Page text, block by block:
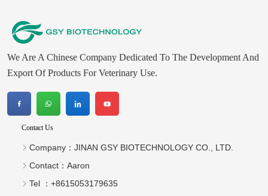
We Are A Chinese Company Dedicated To The Development And
Export Of Products For Veterinary Use.
Contact Us
Company： JINAN GSY BIOTECHNOLOGY CO., LTD.
Contact： Aaron
Tel ： +8615053179635‬